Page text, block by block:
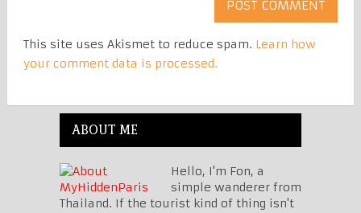
This site uses Akismet to reduce spam. Learn how
your comment data is processed.
ABOUT ME
Hello, I'm Fon, a
simple wanderer from
Thailand. If the tourist kind of thing isn't